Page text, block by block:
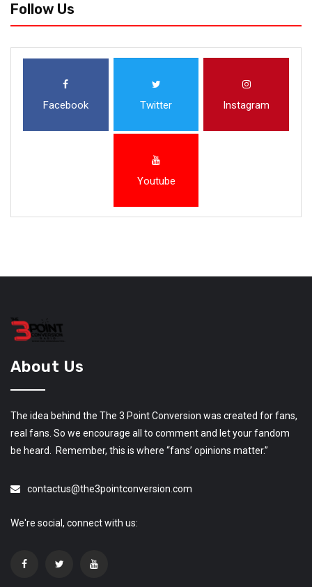
Follow Us
Facebook Twitter Instagram
Youtube
About Us
The idea behind the The 3 Point Conversion was created for fans,
real fans. So we encourage all to comment and let your fandom
be heard. Remember, this is where “fans’ opinions matter.”
contactus@the3pointconversion.com
We're social, connect with us: